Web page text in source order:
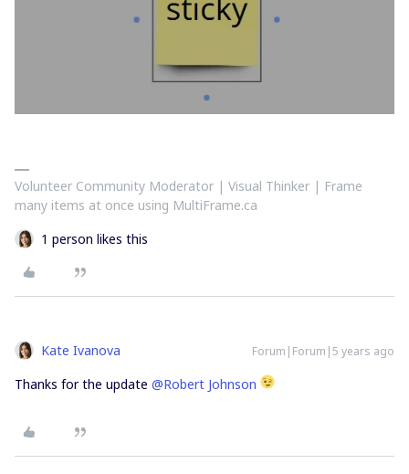
Volunteer Community Moderator | Visual Thinker | Frame
many items at once using MultiFrame.ca
1 person likes this
Kate Ivanova Forum|Forum|5 years ago
Thanks for the update @Robert Johnson